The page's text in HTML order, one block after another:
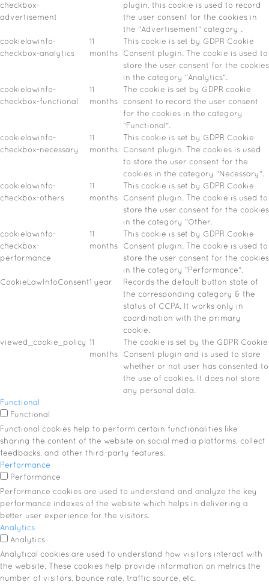
checkbox-
advertisement
plugin, this cookie is used to record
the user consent for the cookies in
the "Advertisement" category .
cookielawinfo-
checkbox-analytics
11
months
This cookie is set by GDPR Cookie
Consent plugin. The cookie is used to
store the user consent for the cookies
in the category "Analytics".
cookielawinfo-
checkbox-functional
11
months
The cookie is set by GDPR cookie
consent to record the user consent
for the cookies in the category
"Functional".
cookielawinfo-
checkbox-necessary
11
months
This cookie is set by GDPR Cookie
Consent plugin. The cookies is used
to store the user consent for the
cookies in the category "Necessary".
cookielawinfo-
checkbox-others
11
months
This cookie is set by GDPR Cookie
Consent plugin. The cookie is used to
store the user consent for the cookies
in the category "Other.
cookielawinfo-
checkbox-
performance
11
months
This cookie is set by GDPR Cookie
Consent plugin. The cookie is used to
store the user consent for the cookies
in the category "Performance".
CookieLawInfoConsent1 year
Records the default button state of
the corresponding category & the
status of CCPA. It works only in
coordination with the primary
cookie.
viewed_cookie_policy 11
months
The cookie is set by the GDPR Cookie
Consent plugin and is used to store
whether or not user has consented to
the use of cookies. It does not store
any personal data.
Functional
Functional
Functional cookies help to perform certain functionalities like
sharing the content of the website on social media platforms, collect
feedbacks, and other third-party features.
Performance
Performance
Performance cookies are used to understand and analyze the key
performance indexes of the website which helps in delivering a
better user experience for the visitors.
Analytics
Analytics
Analytical cookies are used to understand how visitors interact with
the website. These cookies help provide information on metrics the
number of visitors, bounce rate, traffic source, etc.